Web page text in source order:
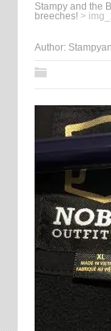
Stampy and the
breeches!>
Author: